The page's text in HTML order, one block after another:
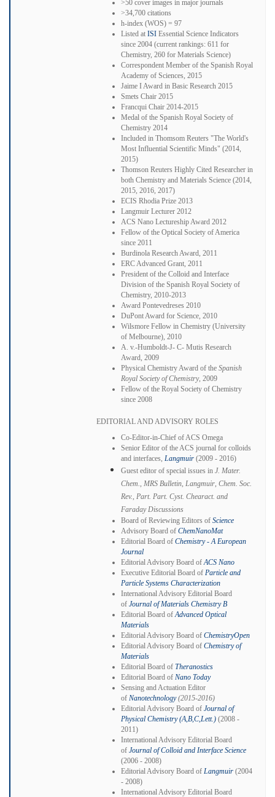
>50 cover images in major journals
>34,700 citations
h-index (WOS) = 97
Listed at ISI Essential Science Indicators
since 2004 (current rankings: 611 for
Chemistry, 260 for Materials Science)
Correspondent Member of the Spanish Royal
Academy of Sciences, 2015
Jaime I Award in Basic Research 2015
Smets Chair 2015
Francqui Chair 2014-2015
Medal of the Spanish Royal Society of
Chemistry 2014
Included in Thomsom Reuters "The World's
Most Influential Scientific Minds" (2014,
2015)
Thomson Reuters Highly Cited Researcher in
both Chemistry and Materials Science (2014,
2015, 2016, 2017)
ECIS Rhodia Prize 2013
Langmuir Lecturer 2012
ACS Nano Lectureship Award 2012
Fellow of the Optical Society of America
since 2011
Burdinola Research Award, 2011
ERC Advanced Grant, 2011
President of the Colloid and Interface
Division of the Spanish Royal Society of
Chemistry, 2010-2013
Award Pontevedreses 2010
DuPont Award for Science, 2010
Wilsmore Fellow in Chemistry (University
of Melbourne), 2010
A. v.-Humboldt-J- C- Mutis Research
Award, 2009
Physical Chemistry Award of the Spanish
Royal Society of Chemistry, 2009
Fellow of the Royal Society of Chemistry
since 2008
EDITORIAL AND ADVISORY ROLES
Co-Editor-in-Chief of ACS Omega
Senior Editor of the ACS journal for colloids
and interfaces, Langmuir (2009 - 2016)
Guest editor of special issues in J. Mater.
Chem.
MRS Bulletin Langmuir Chem. Soc.
Rev. Part. Part. Cyst. Chearact. and
Faraday Discussions
Board of Reviewing Editors of Science
Advisory Board of ChemNanoMat
Editorial Board of Chemistry - A European
Journal
Editorial Advisory Board of ACS Nano
Executive Editorial Board of Particle and
Particle Systems Characterization
International Advisory Editorial Board
of Journal of Materials Chemistry B
Editorial Board of Advanced Optical
Materials
Editorial Advisory Board of ChemistryOpen
Editorial Advisory Board of Chemistry of
Materials
Editorial Board of Theranostics
Editorial Board of Nano Today
Sensing and Actuation Editor
of Nanotechnology(2015-2016)
Editorial Advisory Board of Journal of
Physical Chemistry (A,B,C,Lett.) (2008 -
2011)
International Advisory Editorial Board
of Journal of Colloid and Interface Science
(2006 - 2008)
Editorial Advisory Board of Langmuir (2004
- 2008)
International Advisory Editorial Board